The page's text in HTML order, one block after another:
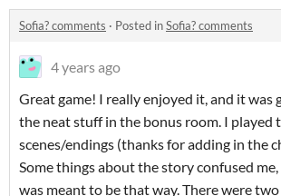
Sofia? comments · Posted inSofia? comments
4 years ago
Great game! I really enjoyed it, and it was
the neat stuff in the bonus room. I played
scenes/endings (thanks for adding in the
Some things about the story confused
was meant to be that way. There were